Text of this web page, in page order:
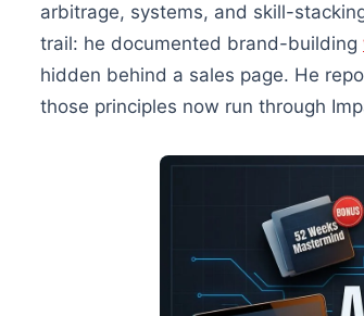
arbitrage, systems, and skill-
trail: he documented brand-building
hidden behind a sales page. He
those principles now run through